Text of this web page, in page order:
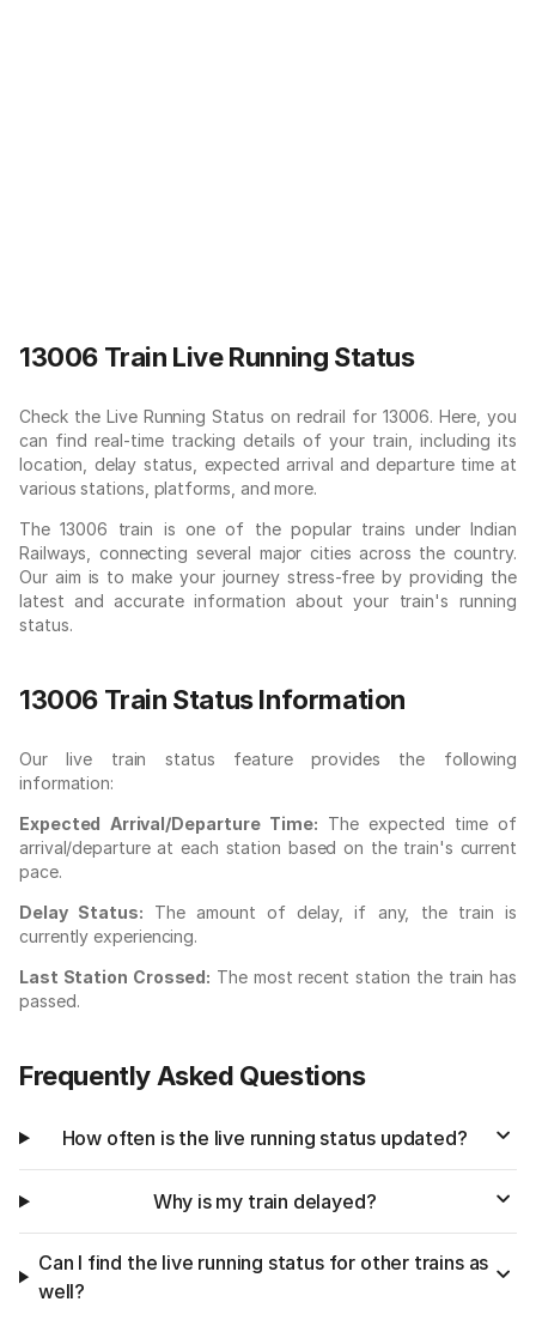
13006 Train Live Running Status
Check the Live Running Status on redrail for 13006. Here, you
can find real-time tracking details of your train, including its
location, delay status, expected arrival and departure time at
various stations, platforms, and more.
The 13006 train is one of the popular trains under Indian
Railways, connecting several major cities across the country.
Our aim is to make your journey stress-free by providing the
latest and accurate information about your train's running
status.
13006 Train Status Information
Our live train status feature provides the following
information:
Expected Arrival/Departure Time: The expected time of
arrival/departure at each station based on the train's current
pace.
Delay Status: The amount of delay, if any, the train is
currently experiencing.
Last Station Crossed: The most recent station the train has
passed.
Frequently Asked Questions
How often is the live running status updated?
Why is my train delayed?
Can I find the live running status for other trains as
well?